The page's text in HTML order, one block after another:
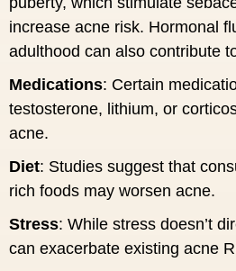
increase acne risk. Hormonal
adulthood can also contribute
Medications: Certain
testosterone, lithium, or
acne.
Diet: Studies suggest that
rich foods may worsen acne.
Stress: While stress doesn’t
can exacerbate existing acne